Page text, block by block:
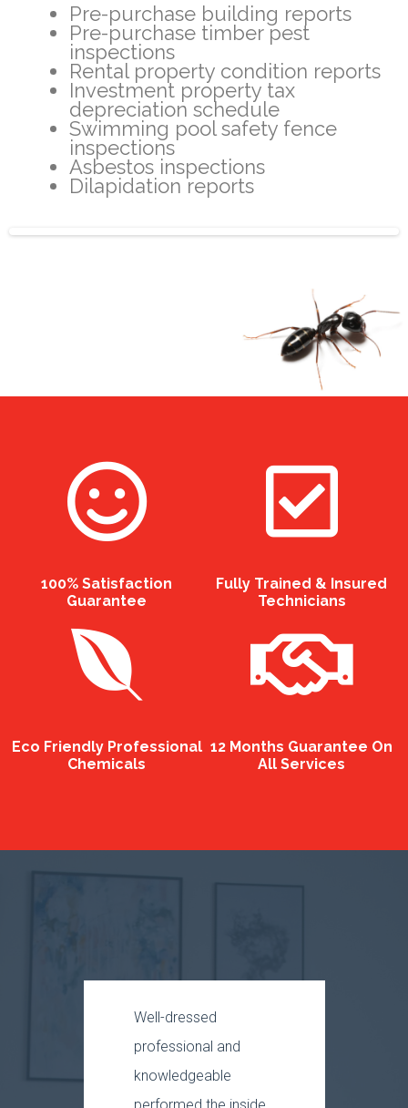
Pre-purchase building reports
Pre-purchase timber pest
inspections
Rental property condition reports
Investment property tax
depreciation schedule
Swimming pool safety fence
inspections
Asbestos inspections
Dilapidation reports
100% Satisfaction
Guarantee
Fully Trained & Insured
Technicians
Eco Friendly Professional
Chemicals
12 Months Guarantee On
All Services
Well-dressed
professional and
knowledgeable